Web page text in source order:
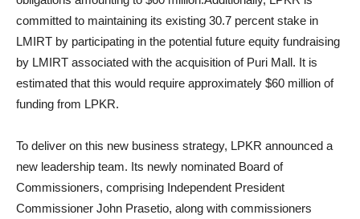
committed to maintaining its existing 30.7 percent stake in
LMIRT by participating in the potential future equity fundraising
by LMIRT associated with the acquisition of Puri Mall. It is
estimated that this would require approximately $60 million of
funding from LPKR.
To deliver on this new business strategy, LPKR announced a
new leadership team. Its newly nominated Board of
Commissioners, comprising Independent President
Commissioner John Prasetio, along with commissioners